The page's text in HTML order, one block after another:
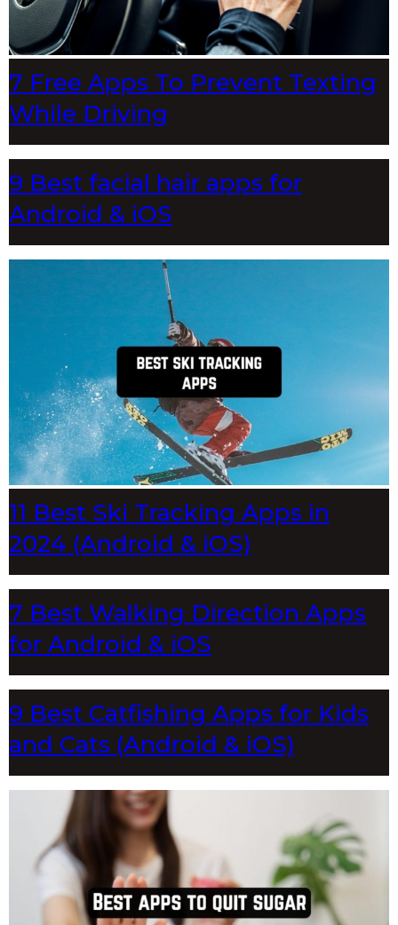
7 Free Apps To Prevent Texting
While Driving
9 Best facial hair apps for
Android & iOS
11 Best Ski Tracking Apps in
2024 (Android & iOS)
7 Best Walking Direction Apps
for Android & iOS
9 Best Catfishing Apps for Kids
and Cats (Android & iOS)